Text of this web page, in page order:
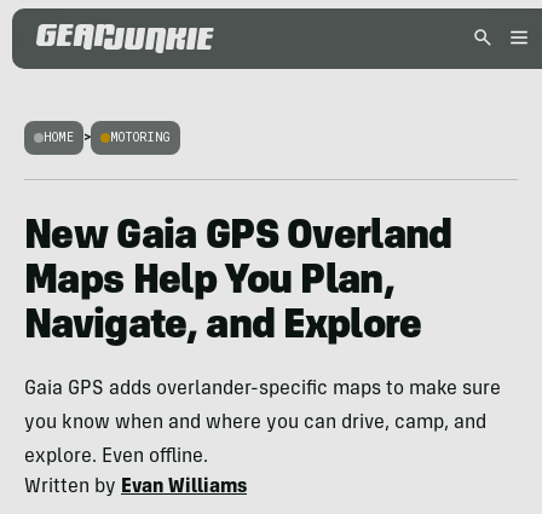
HOME > MOTORING
New Gaia GPS Overland
Maps Help You Plan,
Navigate, and Explore
Gaia GPS adds overlander-specific maps to make sure
you know when and where you can drive, camp, and
explore. Even offline.
Written by Evan Williams